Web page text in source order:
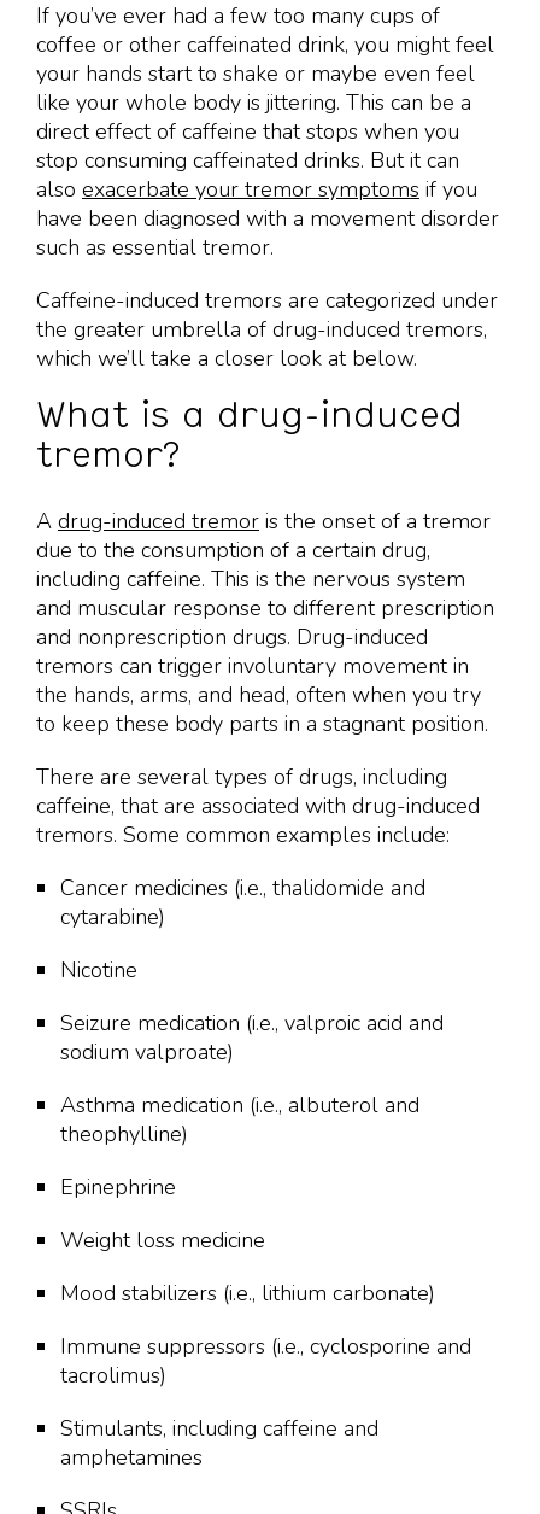
If you’ve ever had a few too many cups of
coffee or other caffeinated drink, you might feel
your hands start to shake or maybe even feel
like your whole body is jittering. This can be a
direct effect of caffeine that stops when you
stop consuming caffeinated drinks. But it can
also exacerbate your tremor symptoms if you
have been diagnosed with a movement disorder
such as essential tremor.
Caffeine-induced tremors are categorized under
the greater umbrella of drug-induced tremors,
which we’ll take a closer look at below.
What is a drug-induced
tremor?
A drug-induced tremor is the onset of a tremor
due to the consumption of a certain drug,
including caffeine. This is the nervous system
and muscular response to different prescription
and nonprescription drugs. Drug-induced
tremors can trigger involuntary movement in
the hands, arms, and head, often when you try
to keep these body parts in a stagnant position.
There are several types of drugs, including
caffeine, that are associated with drug-induced
tremors. Some common examples include:
Cancer medicines (i.e., thalidomide and
cytarabine)
Nicotine
Seizure medication (i.e., valproic acid and
sodium valproate)
Asthma medication (i.e., albuterol and
theophylline)
Epinephrine
Weight loss medicine
Mood stabilizers (i.e., lithium carbonate)
Immune suppressors (i.e., cyclosporine and
tacrolimus)
Stimulants, including caffeine and
amphetamines